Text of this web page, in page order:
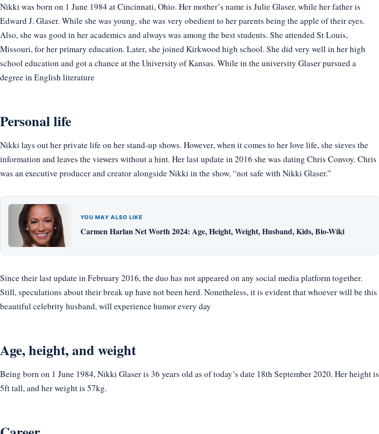
Nikki was born on 1 June 1984 at Cincinnati, Ohio. Her mother’s name is Julie Glaser, while her father is
Edward J. Glaser. While she was young, she was very obedient to her parents being the apple of their eyes.
Also, she was good in her academics and always was among the best students. She attended St Louis,
Missouri, for her primary education. Later, she joined Kirkwood high school. She did very well in her high
school education and got a chance at the University of Kansas. While in the university Glaser pursued a
degree in English literature
Personal life
Nikki lays out her private life on her stand-up shows. However, when it comes to her love life, she sieves the
information and leaves the viewers without a hint. Her last update in 2016 she was dating Chris Convoy. Chris
was an executive producer and creator alongside Nikki in the show, “not safe with Nikki Glaser.”
YOU MAY ALSO LIKE
Carmen Harlan Net Worth 2024: Age, Height, Weight, Husband, Kids, Bio-Wiki
Since their last update in February 2016, the duo has not appeared on any social media platform together.
Still, speculations about their break up have not been herd. Nonetheless, it is evident that whoever will be this
beautiful celebrity husband, will experience humor every day
Age, height, and weight
Being born on 1 June 1984, Nikki Glaser is 36 years old as of today’s date 18th September 2020. Her height is
5ft tall, and her weight is 57kg.